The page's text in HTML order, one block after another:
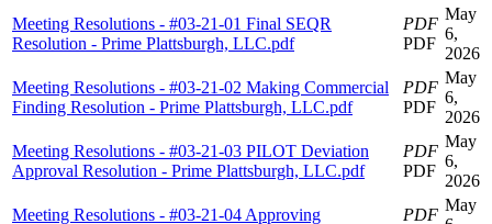
Meeting Resolutions - #03-21-01 Final SEQR
Resolution - Prime Plattsburgh, LLC.pdf
PDF
PDF
May
6,
2026
Meeting Resolutions - #03-21-02 Making Commercial
Finding Resolution - Prime Plattsburgh, LLC.pdf
PDF
PDF
May
6,
2026
Meeting Resolutions - #03-21-03 PILOT Deviation
Approval Resolution - Prime Plattsburgh, LLC.pdf
PDF
PDF
May
6,
2026
Meeting Resolutions - #03-21-04 Approving
PDF
May